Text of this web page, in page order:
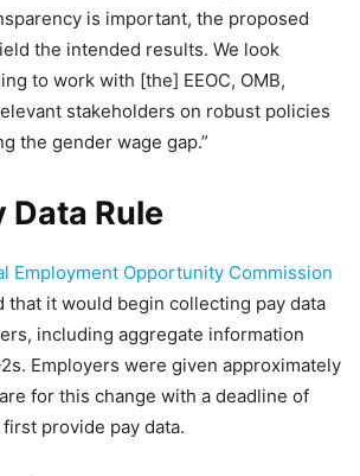
is important, the proposed
the intended results. We look
to work with [the] EEOC, OMB,
stakeholders on robust policies
the gender wage gap.”
Data Rule
Employment Opportunity Commission
that it would begin collecting pay data
including aggregate information
Employers were given approximately
for this change with a deadline of
provide pay data.